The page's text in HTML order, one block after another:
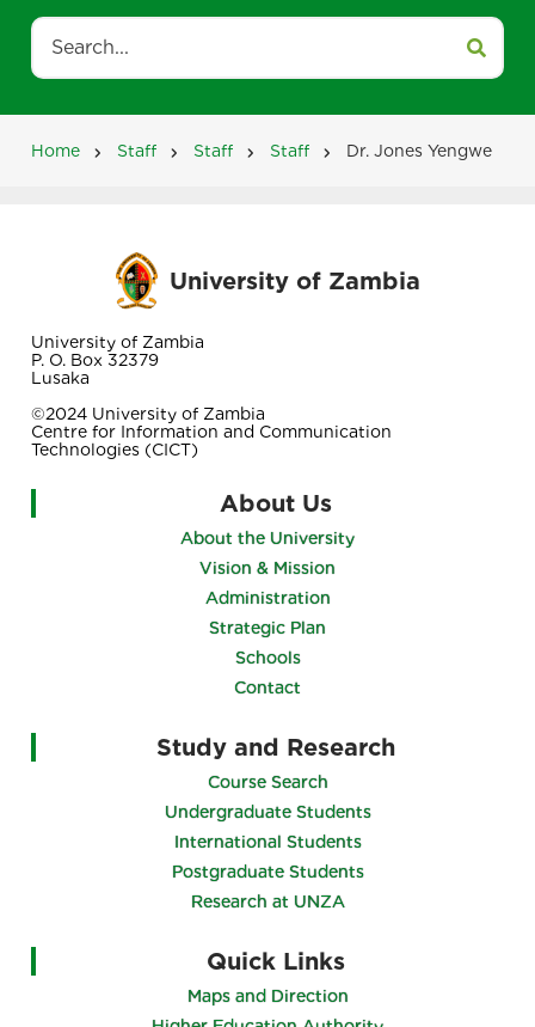
Search
Breadcrumb
Home Staff Staff Staff Dr. Jones Yengwe
University of Zambia
University of Zambia
P. O. Box 32379
Lusaka
©2024 University of Zambia
Centre for Information and Communication
Technologies (CICT)
About Us
About the University
Vision & Mission
Administration
Strategic Plan
Schools
Contact
Study and Research
Course Search
Undergraduate Students
International Students
Postgraduate Students
Research at UNZA
Quick Links
Maps and Direction